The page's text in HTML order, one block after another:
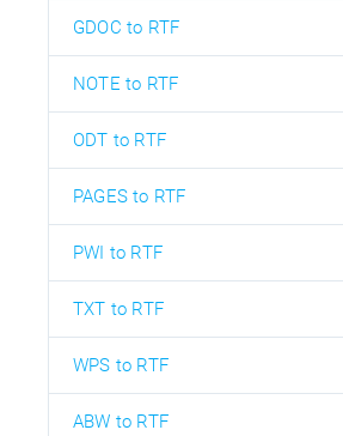
GDOC to RTF
NOTE to RTF
ODT to RTF
PAGES to RTF
PWI to RTF
TXT to RTF
WPS to RTF
ABW to RTF